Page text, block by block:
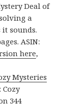
Deal of
a
sounds.
ASIN:
here,
Mysteries
Cozy
344